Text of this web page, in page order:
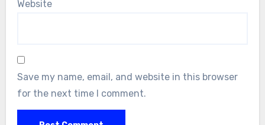
Website
Save my name, email, and website in this browser
for the next time I comment.